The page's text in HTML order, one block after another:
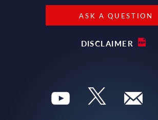
ASK A QUESTION
DISCLAIMER